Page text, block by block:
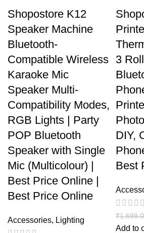
Shopostore K12
Speaker Machine
Bluetooth-
Compatible Wireless
Karaoke Mic
Speaker Multi-
Compatibility Modes,
RGB Lights | Party
POP Bluetooth
Speaker with Single
Mic (Multicolour) |
Best Price Online |
Best Price Online
Accessories, Lighting
3
DIY,
Best
₹
Add to